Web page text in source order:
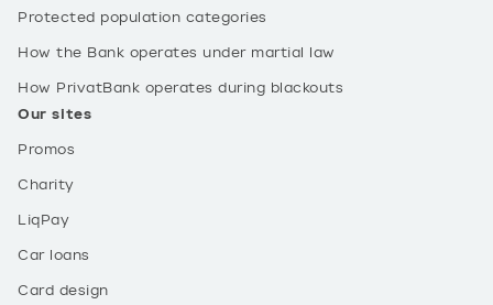
Protected population categories
How the Bank operates under martial law
How PrivatBank operates during blackouts
Our sites
Promos
Charity
LiqPay
Car loans
Card design